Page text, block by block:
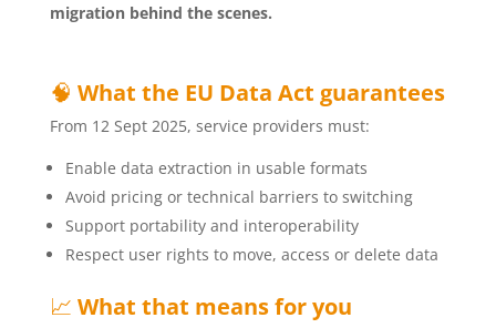
migration behind the scenes.
🧠 What the EU Data Act guarantees
From 12 Sept 2025, service providers must:
Enable data extraction in usable formats
Avoid pricing or technical barriers to switching
Support portability and interoperability
Respect user rights to move, access or delete data
📈 What that means for you